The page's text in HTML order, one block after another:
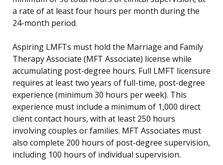
a rate of at least four hours per month during the
24-month period.
Aspiring LMFTs must hold the Marriage and Family
Therapy Associate (MFT Associate) license while
accumulating post-degree hours. Full LMFT licensure
requires at least two years of full-time, post-degree
experience (minimum 30 hours per week). This
experience must include a minimum of 1,000 direct
client contact hours, with at least 250 hours
involving couples or families. MFT Associates must
also complete 200 hours of post-degree supervision,
including 100 hours of individual supervision.